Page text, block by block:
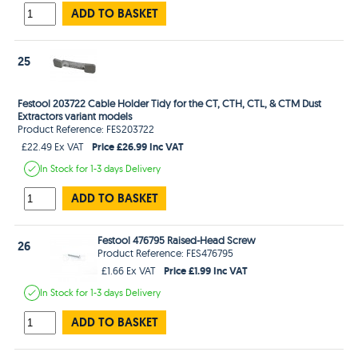
ADD TO BASKET
25
Festool 203722 Cable Holder Tidy for the CT, CTH, CTL, & CTM Dust
Extractors variant models
Product Reference: FES203722
£22.49 Ex VAT
Price £26.99 Inc VAT
In Stockfor 1-3 days Delivery
ADD TO BASKET
26
Festool 476795 Raised-Head Screw
Product Reference: FES476795
£1.66 Ex VAT
Price £1.99 Inc VAT
In Stockfor 1-3 days Delivery
ADD TO BASKET